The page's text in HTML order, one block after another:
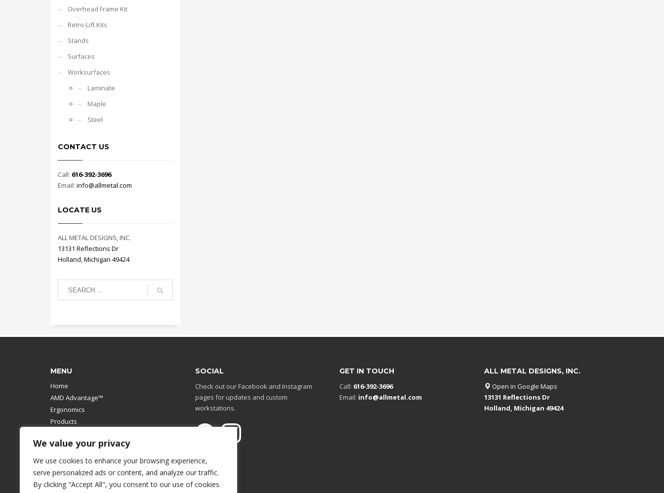
We value your privacy
We use cookies to enhance your browsing experience,
serve personalized ads or content, and analyze our traffic.
By clicking "Accept All", you consent to our use of cookies.
Overhead Frame Kit
Retro-Lift Kits
Stands
Surfaces
Worksurfaces
Laminate
Maple
Steel
CONTACT US
Call: 616-392-3696
Email: info@allmetal.com
LOCATE US
ALL METAL DESIGNS, INC.
13131 Reflections Dr
Holland, Michigan 49424
MENU
Home
AMD Advantage™
Ergonomics
Products
Contact Us
Design Your Own
Workstation
Modular Computer Stand
SOCIAL
Check out our Facebook and Instagram
pages for updates and custom
workstations.
GET IN TOUCH
Call: 616-392-3696
Email: info@allmetal.com
ALL METAL DESIGNS, INC.
Open in Google Maps
13131 Reflections Dr
Holland, Michigan 49424